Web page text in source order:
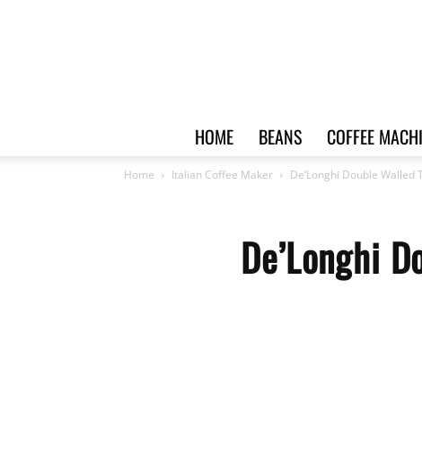
HOME BEANS COFFEE
Home Italian Coffee Maker De’Longhi Double Walled
De’Longhi